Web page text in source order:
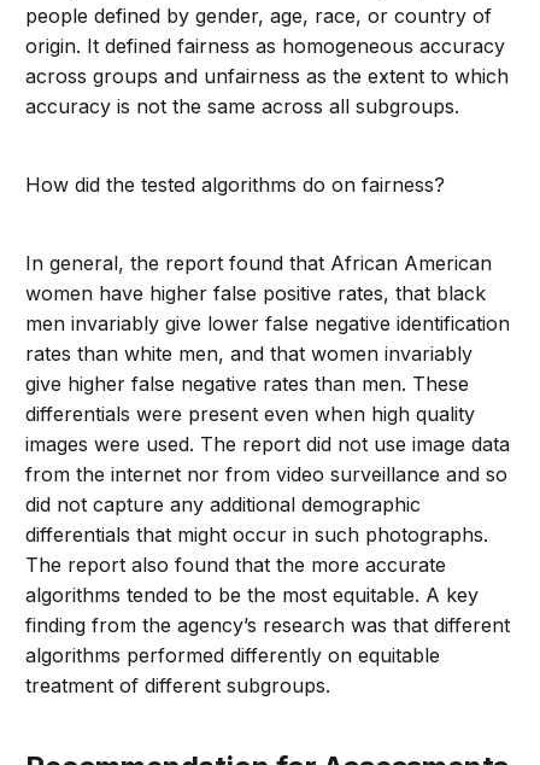
people defined by gender, age, race, or country of
origin. It defined fairness as homogeneous accuracy
across groups and unfairness as the extent to which
accuracy is not the same across all subgroups.
How did the tested algorithms do on fairness?
In general, the report found that African American
women have higher false positive rates, that black
men invariably give lower false negative identification
rates than white men, and that women invariably
give higher false negative rates than men. These
differentials were present even when high quality
images were used. The report did not use image data
from the internet nor from video surveillance and so
did not capture any additional demographic
differentials that might occur in such photographs.
The report also found that the more accurate
algorithms tended to be the most equitable. A key
finding from the agency’s research was that different
algorithms performed differently on equitable
treatment of different subgroups.